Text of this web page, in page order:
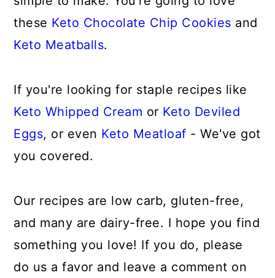
these Keto Chocolate Chip Cookies and
Keto Meatballs.
If you're looking for staple recipes like
Keto Whipped Cream or Keto Deviled
Eggs, or even Keto Meatloaf - We've got
you covered.
Our recipes are low carb, gluten-free,
and many are dairy-free. I hope you find
something you love! If you do, please
do us a favor and leave a comment on